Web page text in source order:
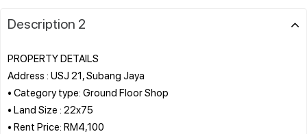
Description 2
PROPERTY DETAILS
Address : USJ 21, Subang Jaya
• Category type: Ground Floor Shop
• Land Size : 22x75
• Rent Price: RM4,100